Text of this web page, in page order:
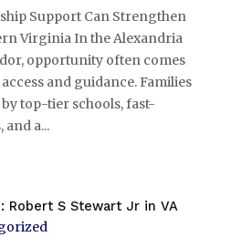
Support Can Strengthen
Virginia In the Alexandria
opportunity often comes
and guidance. Families
top-tier schools, fast-
a...
Robert S Stewart Jr in VA